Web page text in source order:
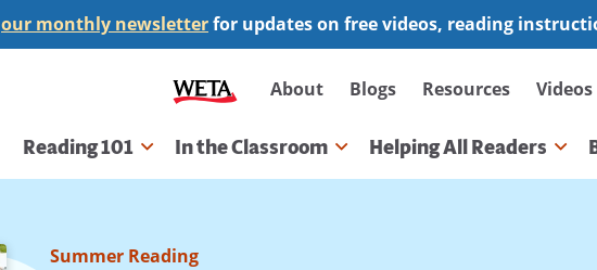
our monthly newsletterfor updates on free videos, reading
Secondary
navigation
About Blogs Resources Videos
Main
navigation
Reading 101 In the Classroom Helping All Readers
Summer Reading